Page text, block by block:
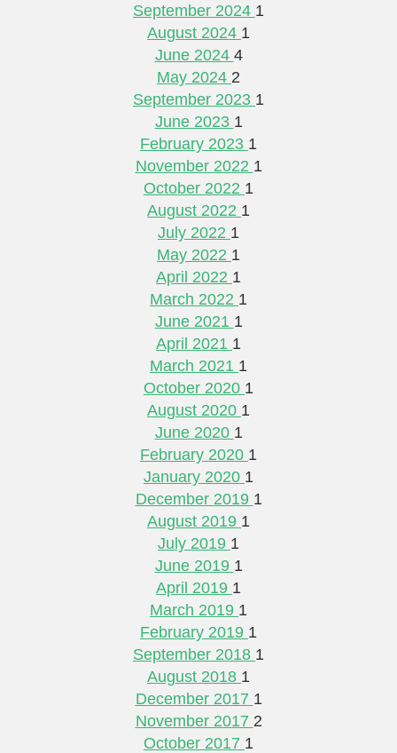
September 2024 1
August 2024 1
June 2024 4
May 2024 2
September 2023 1
June 2023 1
February 2023 1
November 2022 1
October 2022 1
August 2022 1
July 2022 1
May 2022 1
April 2022 1
March 2022 1
June 2021 1
April 2021 1
March 2021 1
October 2020 1
August 2020 1
June 2020 1
February 2020 1
January 2020 1
December 2019 1
August 2019 1
July 2019 1
June 2019 1
April 2019 1
March 2019 1
February 2019 1
September 2018 1
August 2018 1
December 2017 1
November 2017 2
October 2017 1